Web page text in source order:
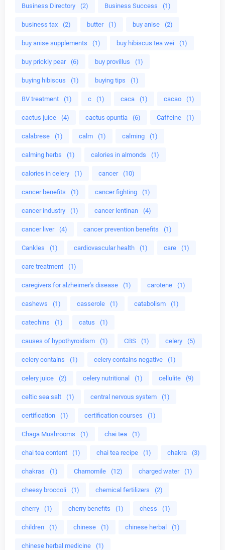
Business Directory (2) Business Success (1)
business tax (2) butter (1) buy anise (2)
buy anise supplements (1) buy hibiscus tea wei (1)
buy prickly pear (6) buy provillus (1)
buying hibiscus (1) buying tips (1)
BV treatment (1) c (1) caca (1) cacao (1)
cactus juice (4) cactus opuntia (6) Caffeine (1)
calabrese (1) calm (1) calming (1)
calming herbs (1) calories in almonds (1)
calories in celery (1) cancer (10)
cancer benefits (1) cancer fighting (1)
cancer industry (1) cancer lentinan (4)
cancer liver (4) cancer prevention benefits (1)
Cankles (1) cardiovascular health (1) care (1)
care treatment (1)
caregivers for alzheimer's disease (1) carotene (1)
cashews (1) casserole (1) catabolism (1)
catechins (1) catus (1)
causes of hypothyroidism (1) CBS (1) celery (5)
celery contains (1) celery contains negative (1)
celery juice (2) celery nutritional (1) cellulite (9)
celtic sea salt (1) central nervous system (1)
certification (1) certification courses (1)
Chaga Mushrooms (1) chai tea (1)
chai tea content (1) chai tea recipe (1) chakra (3)
chakras (1) Chamomile (12) charged water (1)
cheesy broccoli (1) chemical fertilizers (2)
cherry (1) cherry benefits (1) chess (1)
children (1) chinese (1) chinese herbal (1)
chinese herbal medicine (1)